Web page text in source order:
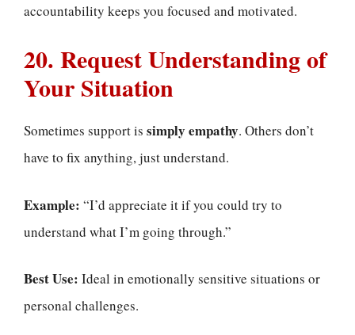
accountability keeps you focused and motivated.
20. Request Understanding of
Your Situation
Sometimes support is simply empathy. Others don’t
have to fix anything, just understand.
Example: “I’d appreciate it if you could try to
understand what I’m going through.”
Best Use: Ideal in emotionally sensitive situations or
personal challenges.